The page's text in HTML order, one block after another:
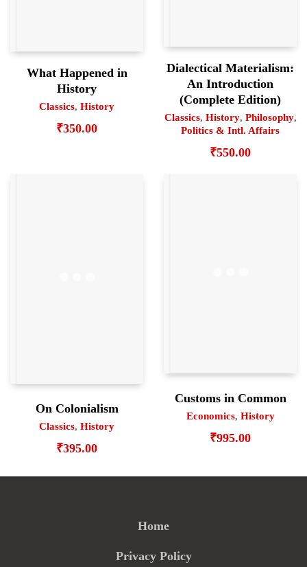
What Happened in
History
Classics, History
₹350.00
Dialectical Materialism:
An Introduction
(Complete Edition)
Classics, History, Philosophy,
Politics & Intl. Affairs
₹550.00
On Colonialism
Classics, History
₹395.00
Customs in Common
Economics, History
₹995.00
Home
Privacy Policy